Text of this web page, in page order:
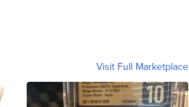
Visit Full Marketplace